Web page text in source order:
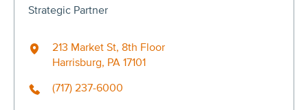
Strategic Partner
213 Market St, 8th Floor
Harrisburg, PA 17101
(717) 237-6000